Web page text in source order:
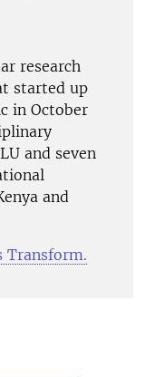
research
started up
in October
and seven
and
Transform.